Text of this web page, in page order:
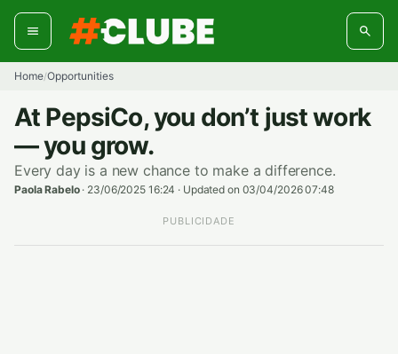
Skip
content
Home/Opportunities
At PepsiCo, you don’t just work
— you grow.
Every day is a new chance to make a difference.
Paola Rabelo· 23/06/2025 16:24 · Updated on 03/04/2026 07:48
PUBLICIDADE